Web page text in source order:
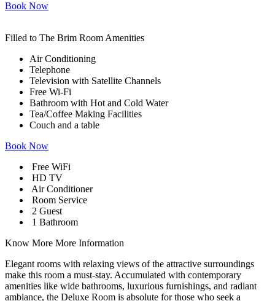
Book Now
Filled to The Brim Room Amenities
Air Conditioning
Telephone
Television with Satellite Channels
Free Wi-Fi
Bathroom with Hot and Cold Water
Tea/Coffee Making Facilities
Couch and a table
Book Now
Free WiFi
HD TV
Air Conditioner
Room Service
2 Guest
1 Bathroom
Know More More Information
Elegant rooms with relaxing views of the attractive surroundings
make this room a must-stay. Accumulated with contemporary
amenities like wide bathrooms, luxurious furnishings, and radiant
ambiance, the Deluxe Room is absolute for those who seek a